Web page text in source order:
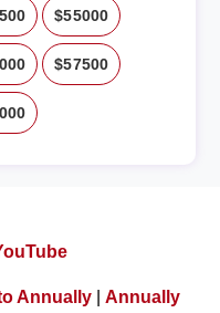
$55000
$57500
Annually| Annually